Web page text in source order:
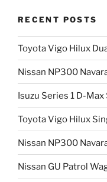
RECENT POSTS
Toyota Vigo Hilux
Nissan NP300
Isuzu Series 1 D-
Toyota Vigo Hilux
Nissan NP300
Nissan GU Patrol